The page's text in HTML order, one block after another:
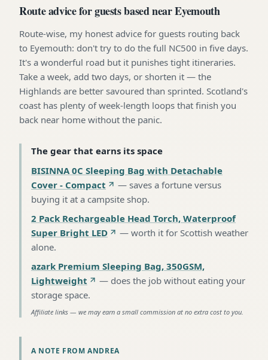
Route advice for guests based near Eyemouth
Route-wise, my honest advice for guests routing back
to Eyemouth: don't try to do the full NC500 in five days.
It's a wonderful road but it punishes tight itineraries.
Take a week, add two days, or shorten it — the
Highlands are better savoured than sprinted. Scotland's
coast has plenty of week-length loops that finish you
back near home without the panic.
The gear that earns its space
BISINNA 0C Sleeping Bag with Detachable
Cover - Compact
— saves a fortune versus
buying it at a campsite shop.
2 Pack Rechargeable Head Torch, Waterproof
Super Bright LED
— worth it for Scottish weather
alone.
azark Premium Sleeping Bag, 350GSM,
Lightweight
— does the job without eating your
storage space.
Affiliate links — we may earn a small commission at no extra cost to you.
A NOTE FROM ANDREA